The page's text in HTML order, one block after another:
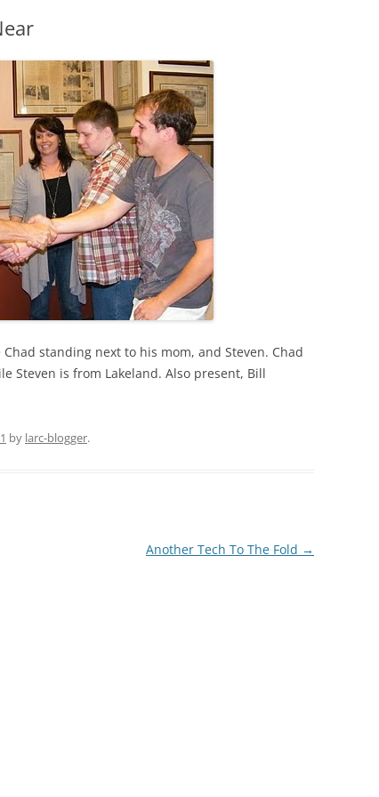
Chad standing next to his mom, and Steven. Chad
Steven is from Lakeland. Also present, Bill
by larc-blogger.
Another Tech To The Fold →